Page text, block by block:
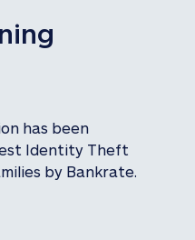
has been
Identity Theft
by Bankrate.